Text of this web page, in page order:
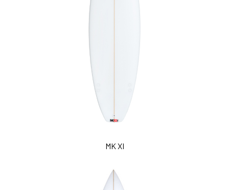
MK XI